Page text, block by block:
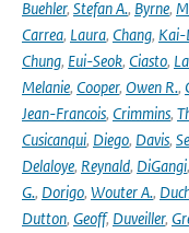
Buehler, Stefan A., Byrne,
Carrea, Laura, Chang, Kai-
Chung, Eui-Seok, Ciasto,
Melanie, Cooper, Owen R.,
Jean-Francois, Crimmins,
Cusicanqui, Diego, Davis,
Delaloye, Reynald, DiGangi,
G., Dorigo, Wouter A.,
Dutton, Geoff, Duveiller,